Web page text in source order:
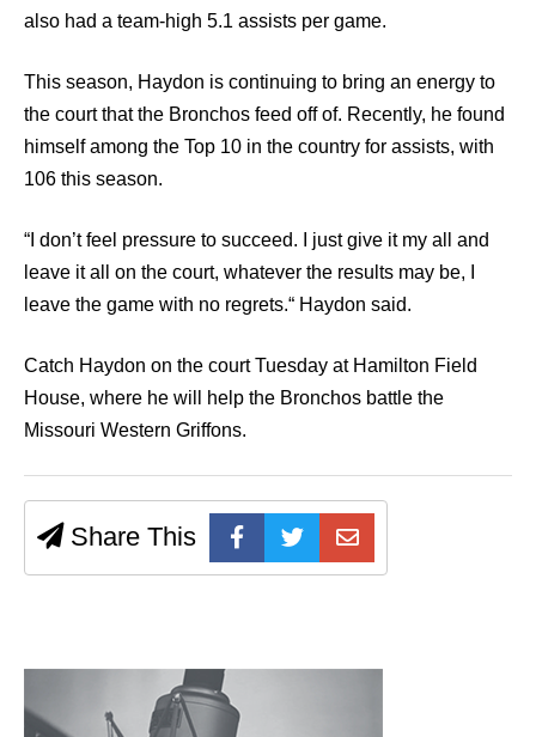
also had a team-high 5.1 assists per game.
This season, Haydon is continuing to bring an energy to
the court that the Bronchos feed off of. Recently, he found
himself among the Top 10 in the country for assists, with
106 this season.
“I don’t feel pressure to succeed. I just give it my all and
leave it all on the court, whatever the results may be, I
leave the game with no regrets.“ Haydon said.
Catch Haydon on the court Tuesday at Hamilton Field
House, where he will help the Bronchos battle the
Missouri Western Griffons.
Share This